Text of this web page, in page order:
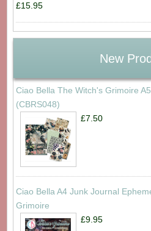
£15.95
New
Ciao Bella The Witch's Grimoire
(CBRS048)
£7.50
Ciao Bella A4 Junk Journal
Grimoire
£9.95